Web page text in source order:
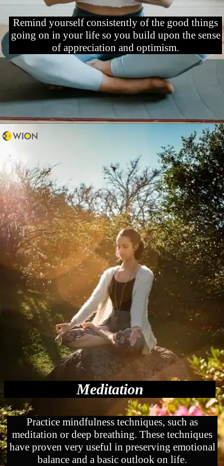
Remind yourself consistently of the good things
going on in your life so you build upon the sense
of appreciation and optimism.
Meditation
Practice mindfulness techniques, such as
meditation or deep breathing. These techniques
have proven very useful in preserving emotional
balance and a basic outlook on life.